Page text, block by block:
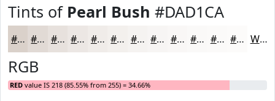
Tints of Pearl Bush #DAD1CA
#DAD1CA #E1DAD5 #E7E1DD #ECE7E4 #F0ECE9 #F3F0ED #F5F3F1 #F7F5F4 #F9F7F6 #FAF9F8 #FBFAF9 #FCFBFA White
RGB
RED value IS 218 (85.55% from 255) = 34.66%